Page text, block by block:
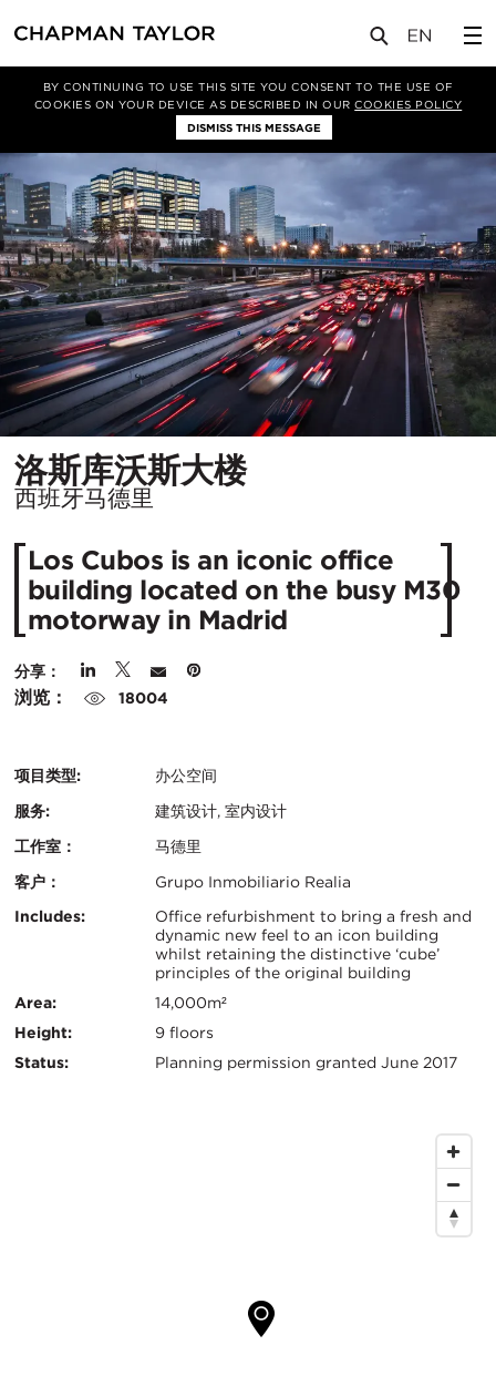
BY CONTINUING TO USE THIS SITE YOU CONSENT TO THE USE OF
COOKIES ON YOUR DEVICE AS DESCRIBED IN OURCOOKIES POLICY
DISMISS THIS MESSAGE
洛斯库沃斯大楼
洛斯库沃斯大楼所
市：
西班牙马德里
Los Cubos is an iconic office
building located on the busy M30
motorway in Madrid
分享：
浏览： 18004
项目类型:
办公空间
服务:
建筑设计, 室内设计
工作室：
马德里
客户：
Grupo Inmobiliario Realia
认
关
信
息
Includes:
Office refurbishment to bring a fresh and
dynamic new feel to an icon building
whilst retaining the distinctive ‘cube’
principles of the original building
Area:
14,000m²
Height:
9 floors
Status:
Planning permission granted June 2017